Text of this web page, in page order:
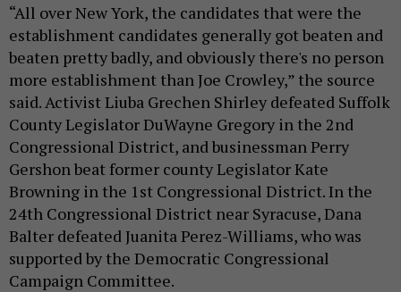
“All over New York, the candidates that were the
establishment candidates generally got beaten and
beaten pretty badly, and obviously there's no person
more establishment than Joe Crowley,” the source
said. Activist Liuba Grechen Shirley defeated Suffolk
County Legislator DuWayne Gregory in the 2nd
Congressional District, and businessman Perry
Gershon beat former county Legislator Kate
Browning in the 1st Congressional District. In the
24th Congressional District near Syracuse, Dana
Balter defeated Juanita Perez-Williams, who was
supported by the Democratic Congressional
Campaign Committee.